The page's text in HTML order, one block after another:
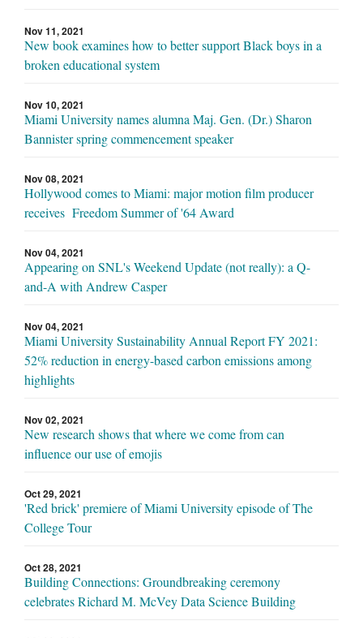
Nov 11, 2021
New book examines how to better support Black boys in a
broken educational system
Nov 10, 2021
Miami University names alumna Maj. Gen. (Dr.) Sharon
Bannister spring commencement speaker
Nov 08, 2021
Hollywood comes to Miami: major motion film producer
receives Freedom Summer of '64 Award
Nov 04, 2021
Appearing on SNL's Weekend Update (not really): a Q-
and-A with Andrew Casper
Nov 04, 2021
Miami University Sustainability Annual Report FY 2021:
52% reduction in energy-based carbon emissions among
highlights
Nov 02, 2021
New research shows that where we come from can
influence our use of emojis
Oct 29, 2021
'Red brick' premiere of Miami University episode of The
College Tour
Oct 28, 2021
Building Connections: Groundbreaking ceremony
celebrates Richard M. McVey Data Science Building